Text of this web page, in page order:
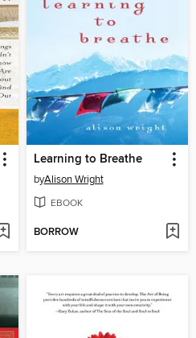
Learning to Breathe
byAlison Wright
EBOOK
BORROW